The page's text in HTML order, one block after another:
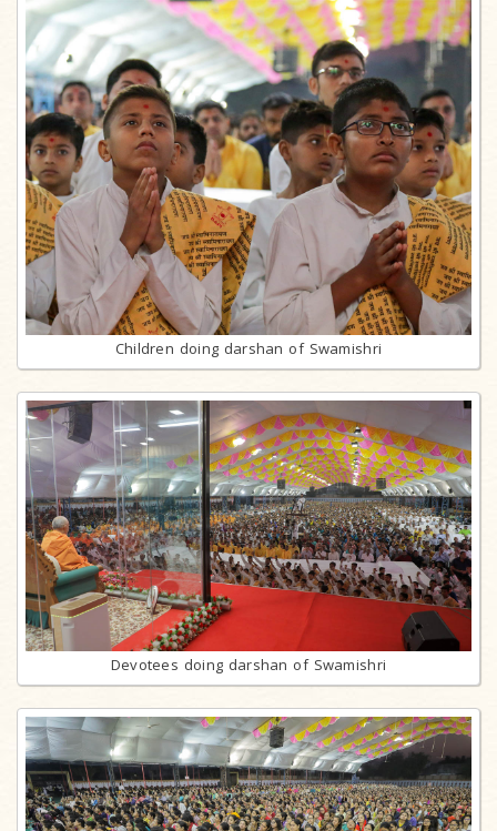
Children doing darshan of Swamishri
Devotees doing darshan of Swamishri